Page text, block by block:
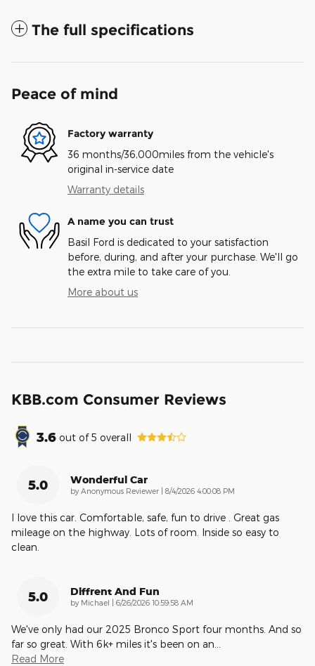
The full specifications
Peace of mind
Factory warranty
36 months/36,000miles from the vehicle's
original in-service date
Warranty details
A name you can trust
Basil Ford is dedicated to your satisfaction
before, during, and after your purchase. We'll go
the extra mile to take care of you.
More about us
KBB.com Consumer Reviews
3.6 out of5 overall
5.0 Wonderful Car
by Anonymous Reviewer on
8/4/2026 4:00:08 PM
I love this car. Comfortable, safe, fun to drive . Great gas
mileage on the highway. Lots of room. Inside so easy to
clean.
5.0 Diffrent And Fun
by Michael on
6/26/2026 10:59:58 AM
We've only had our 2025 Bronco Sport four months. And so
far so great. With 6k+ miles it's been on an
Read More